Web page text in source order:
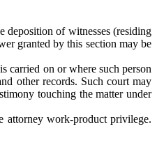
deposition of witnesses (residing
granted by this section may be
carried on or where such person
other records. Such court may
touching the matter under
attorney work-product privilege.